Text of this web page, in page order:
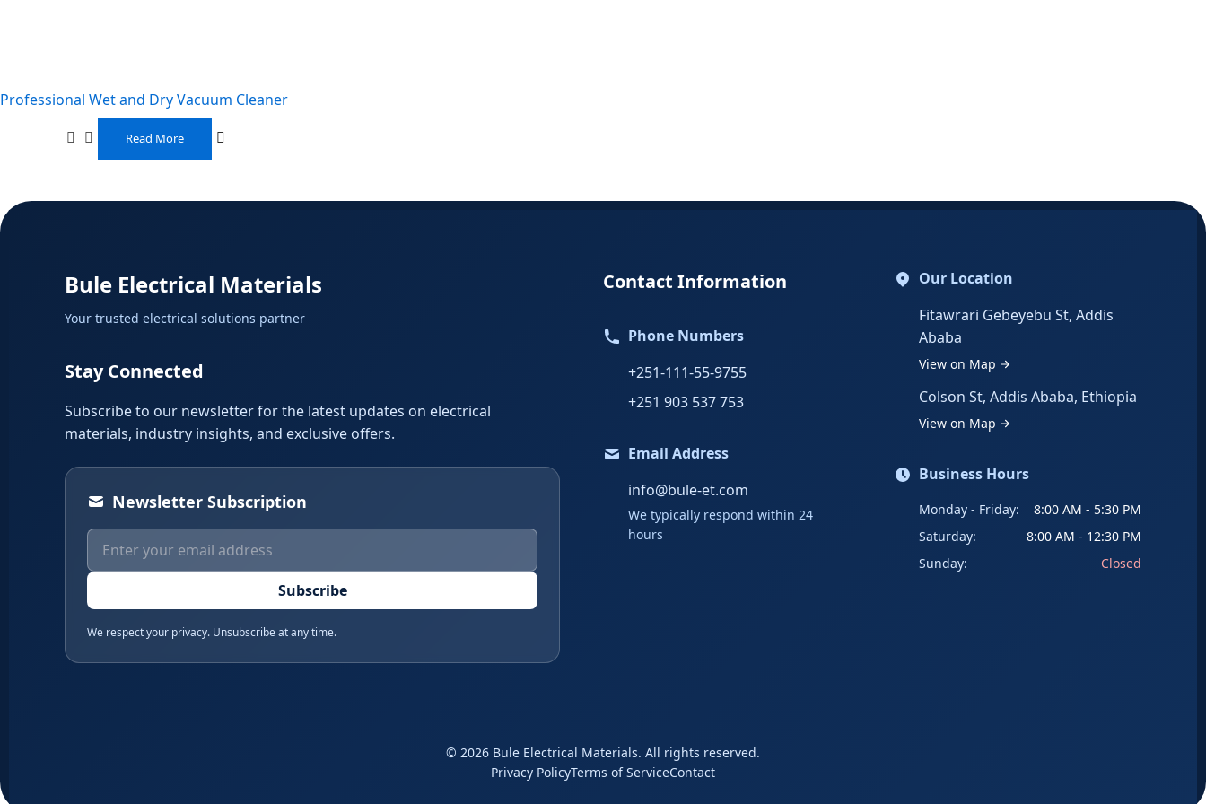
Professional Wet and Dry Vacuum Cleaner
Read More
Bule Electrical Materials
Your trusted electrical solutions partner
Stay Connected
Subscribe to our newsletter for the latest updates on electrical
materials, industry insights, and exclusive offers.
Newsletter Subscription
Subscribe
We respect your privacy. Unsubscribe at any time.
Contact Information
Phone Numbers
+251-111-55-9755
+251 903 537 753
Email Address
info@bule-et.com
We typically respond within 24
hours
Our Location
Fitawrari Gebeyebu St, Addis
Ababa
View on Map
Colson St, Addis Ababa, Ethiopia
View on Map
Business Hours
Monday - Friday:
8:00 AM - 5:30 PM
Saturday:
8:00 AM - 12:30 PM
Sunday:
Closed
© 2026 Bule Electrical Materials. All rights reserved.
Privacy PolicyTerms of ServiceContact